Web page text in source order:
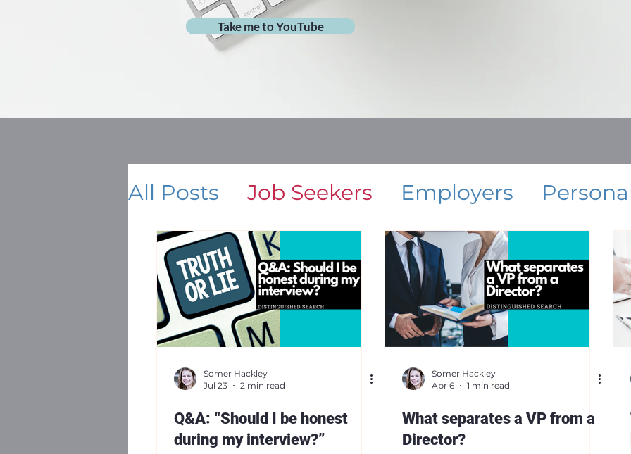
Take me to YouTube
All Posts Job Seekers Employers
Somer Hackley
Jul 23
2 min read
Q&A: “Should I be honest
during my interview?”
Somer Hackley
Apr 6
1 min read
What separates a VP from a
Director?